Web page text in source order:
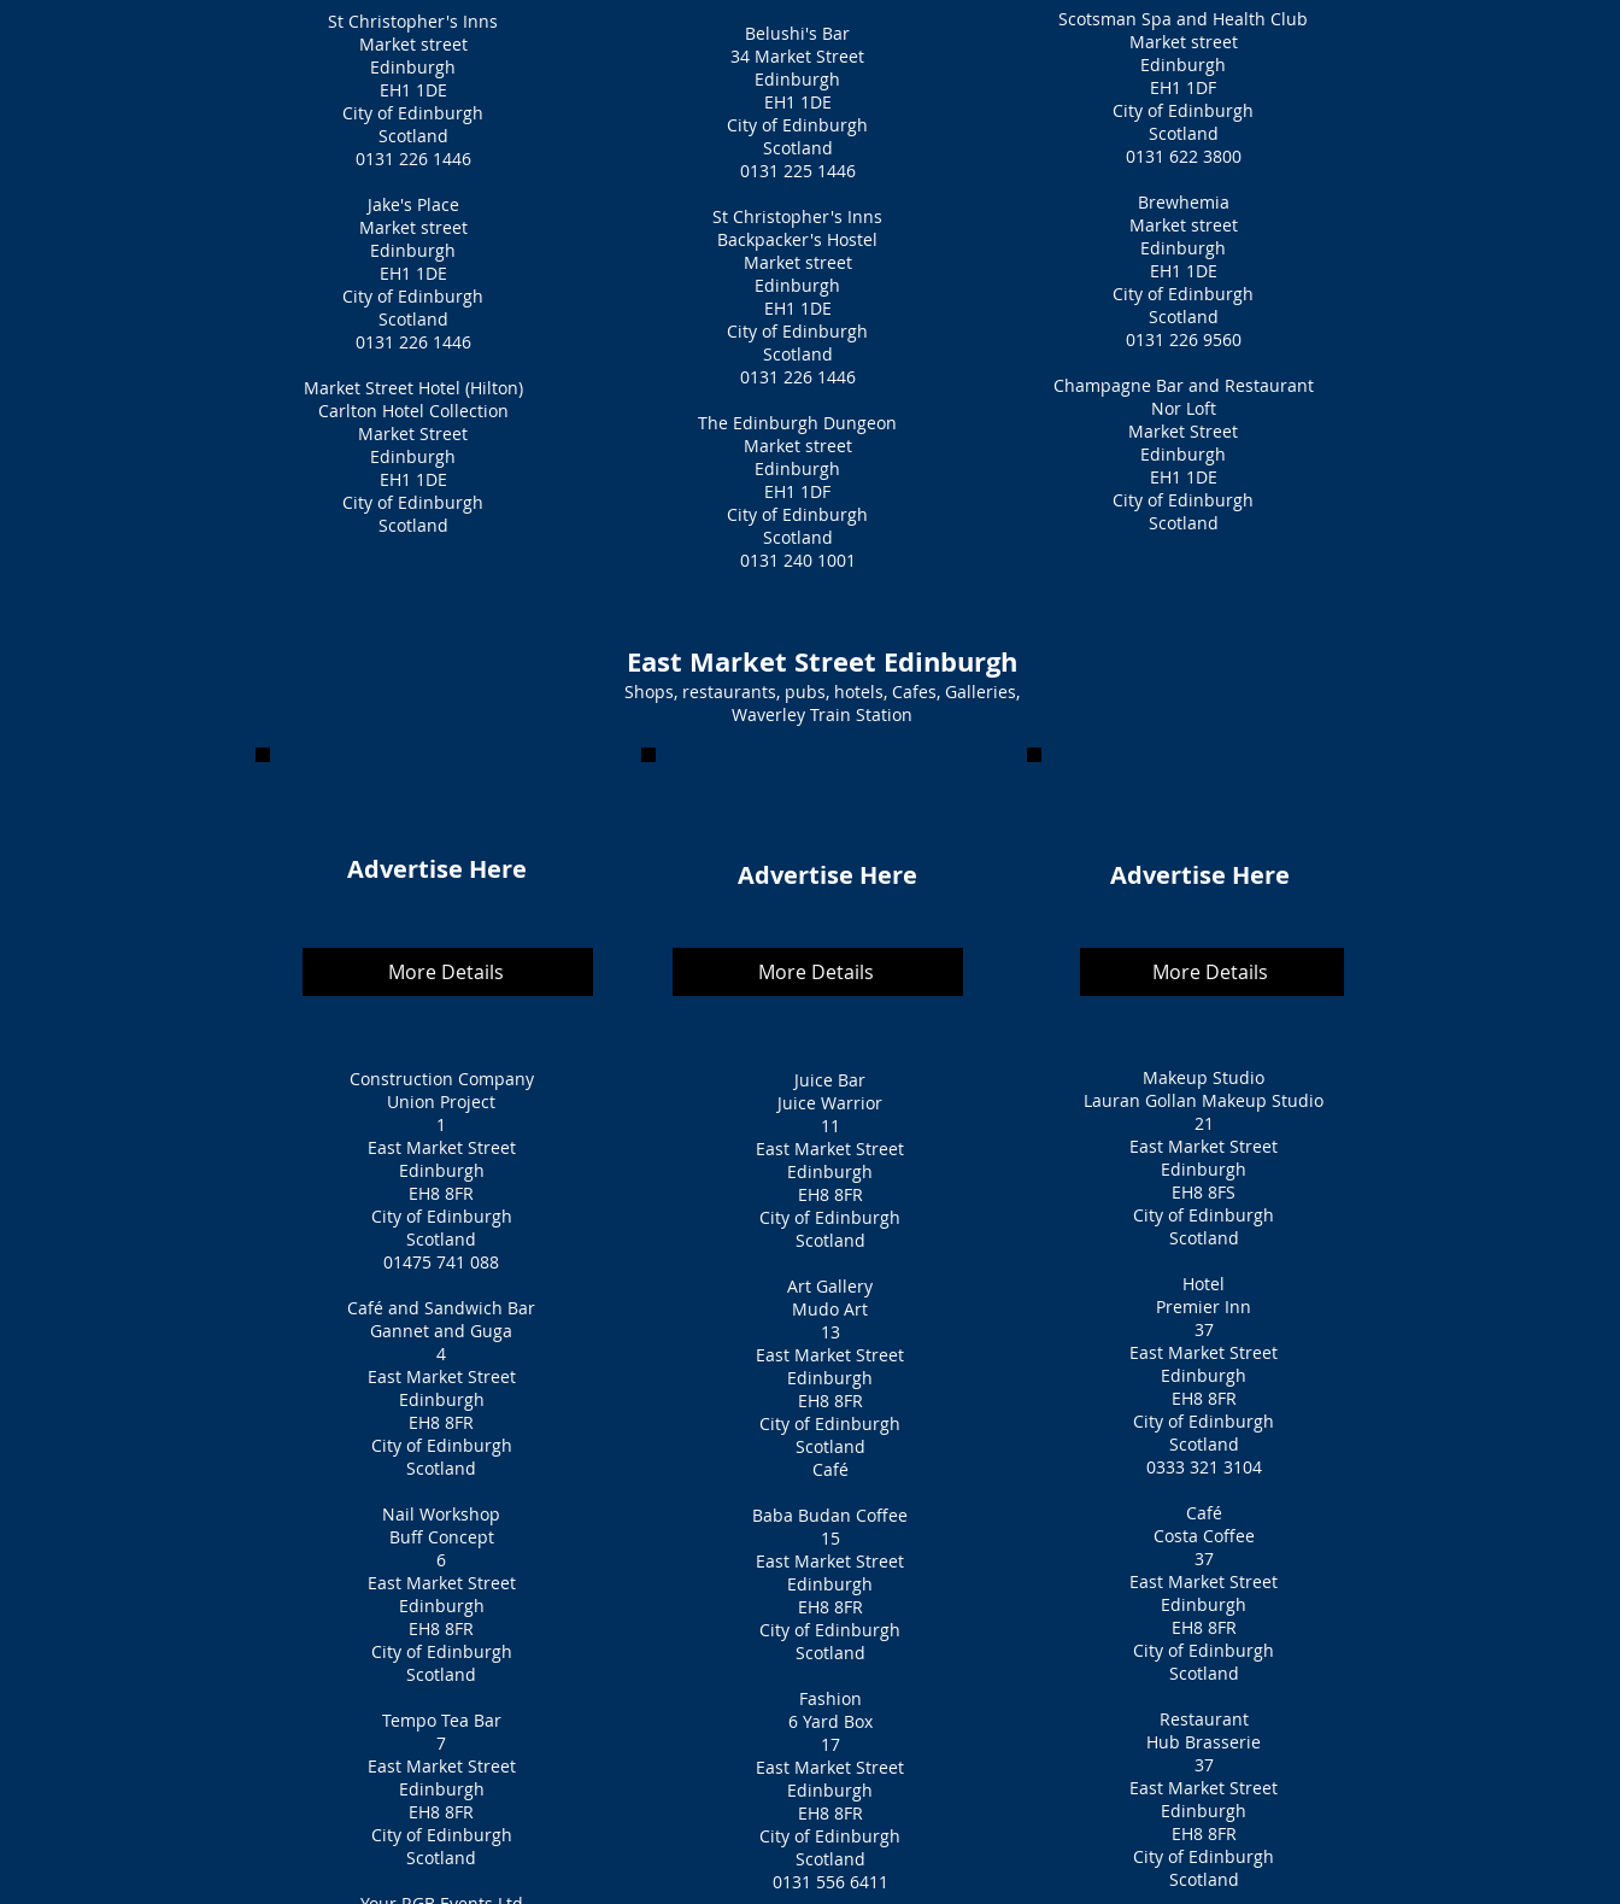
St Christopher's Inns
Market street
Edinburgh
EH1 1DE
City of Edinburgh
Scotland
0131 226 1446
Jake's Place
Market street
Edinburgh
EH1 1DE
City of Edinburgh
Scotland
0131 226 1446
Market Street Hotel (Hilton)
Carlton Hotel Collection
Market Street
Edinburgh
EH1 1DE
City of Edinburgh
Scotland
Belushi's Bar
34 Market Street
Edinburgh
EH1 1DE
City of Edinburgh
Scotland
0131 225 1446
St Christopher's Inns
Backpacker's Hostel
Market street
Edinburgh
EH1 1DE
City of Edinburgh
Scotland
0131 226 1446
The Edinburgh Dungeon
Market street
Edinburgh
EH1 1DF
City of Edinburgh
Scotland
0131 240 1001
Scotsman Spa and Health Club
Market street
Edinburgh
EH1 1DF
City of Edinburgh
Scotland
0131 622 3800
Brewhemia
Market street
Edinburgh
EH1 1DE
City of Edinburgh
Scotland
0131 226 9560
Champagne Bar and Restaurant
Nor Loft
Market Street
Edinburgh
EH1 1DE
City of Edinburgh
Scotland
East Market Street Edinburgh
Shops, restaurants, pubs, hotels, Cafes, Galleries,
Waverley Train Station
Advertise Here
More Details
Construction Company
Union Project
1
East Market Street
Edinburgh
EH8 8FR
City of Edinburgh
Scotland
01475 741 088
Café and Sandwich Bar
Gannet and Guga
4
East Market Street
Edinburgh
EH8 8FR
City of Edinburgh
Scotland
Nail Workshop
Buff Concept
6
East Market Street
Edinburgh
EH8 8FR
City of Edinburgh
Scotland
Tempo Tea Bar
7
East Market Street
Edinburgh
EH8 8FR
City of Edinburgh
Scotland
Advertise Here
More Details
Juice Bar
Juice Warrior
11
East Market Street
Edinburgh
EH8 8FR
City of Edinburgh
Scotland
Art Gallery
Mudo Art
13
East Market Street
Edinburgh
EH8 8FR
City of Edinburgh
Scotland
Café
Baba Budan Coffee
15
East Market Street
Edinburgh
EH8 8FR
City of Edinburgh
Scotland
Fashion
6 Yard Box
17
East Market Street
Edinburgh
EH8 8FR
City of Edinburgh
Scotland
0131 556 6411
Advertise Here
More Details
Makeup Studio
Lauran Gollan Makeup Studio
21
East Market Street
Edinburgh
EH8 8FS
City of Edinburgh
Scotland
Hotel
Premier Inn
37
East Market Street
Edinburgh
EH8 8FR
City of Edinburgh
Scotland
0333 321 3104
Café
Costa Coffee
37
East Market Street
Edinburgh
EH8 8FR
City of Edinburgh
Scotland
Restaurant
Hub Brasserie
37
East Market Street
Edinburgh
EH8 8FR
City of Edinburgh
Scotland